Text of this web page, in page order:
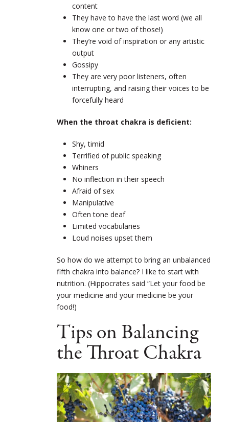
content
They have to have the last word (we all
know one or two of those!)
They’re void of inspiration or any artistic
output
Gossipy
They are very poor listeners, often
interrupting, and raising their voices to be
forcefully heard
When the throat chakra is deficient:
Shy, timid
Terrified of public speaking
Whiners
No inflection in their speech
Afraid of sex
Manipulative
Often tone deaf
Limited vocabularies
Loud noises upset them
So how do we attempt to bring an unbalanced
fifth chakra into balance? I like to start with
nutrition. (Hippocrates said “Let your food be
your medicine and your medicine be your
food!)
Tips on Balancing
the Throat Chakra